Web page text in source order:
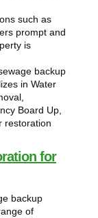
such as
prompt and
is
backup
in Water
Board Up,
restoration
for
backup
of